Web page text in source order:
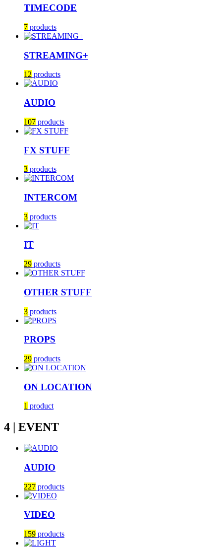
TIMECODE
7 products
STREAMING+
12 products
AUDIO
107 products
FX STUFF
3 products
INTERCOM
3 products
IT
29 products
OTHER STUFF
3 products
PROPS
29 products
ON LOCATION
1 product
4 | EVENT
AUDIO
227 products
VIDEO
159 products